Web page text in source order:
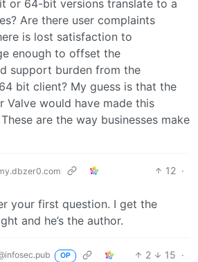
or 64-bit versions translate to a
Are there user complaints
is lost satisfaction to
enough to offset the
support burden from the
bit client? My guess is that the
Valve would have made this
are the way businesses make
12 ·
your first question. I get the
and he’s the author.
OP 2 15 ·